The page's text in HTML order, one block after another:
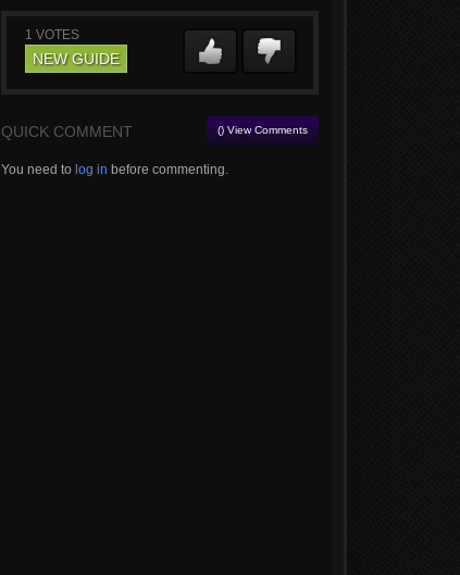
1 VOTES
NEW GUIDE
QUICK COMMENT () View Comments
You need to log in before commenting.